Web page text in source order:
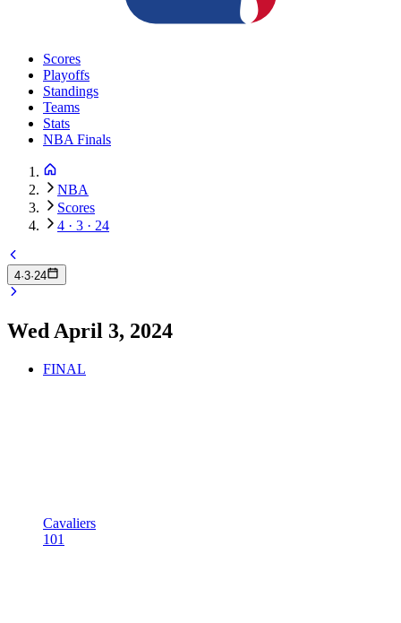
Scores
Playoffs
Standings
Teams
Stats
NBA Finals
NBA
Scores
4 · 3 · 24
4·3·24
Wed April 3, 2024
FINAL
Cavaliers
101